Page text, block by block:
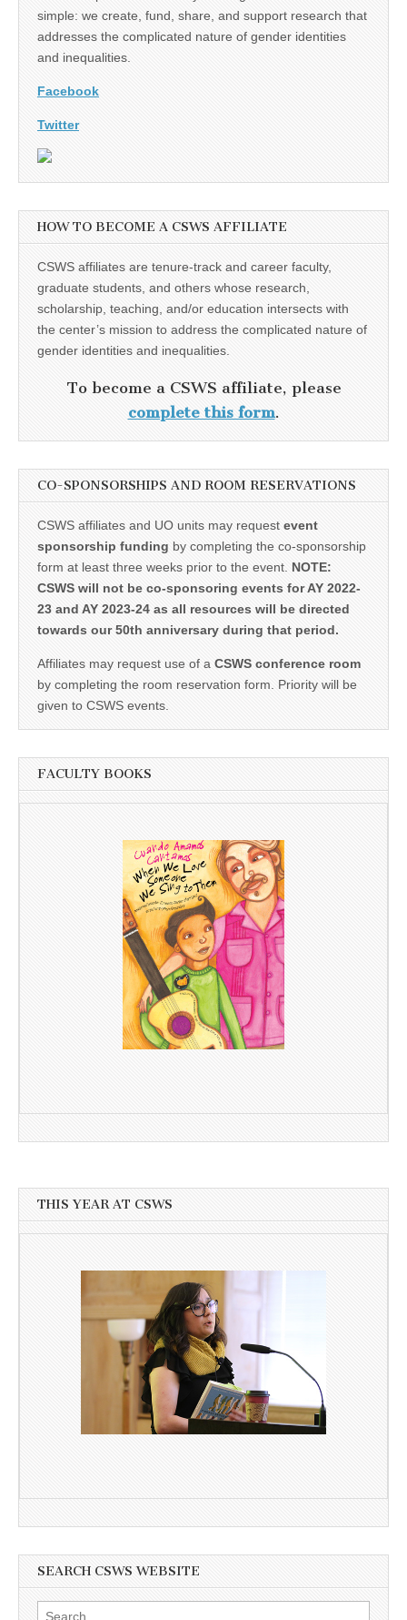
simple: we create, fund, share, and support research that
addresses the complicated nature of gender identities
and inequalities.
Facebook
Twitter
HOW TO BECOME A CSWS AFFILIATE
CSWS affiliates are tenure-track and career faculty,
graduate students, and others whose research,
scholarship, teaching, and/or education intersects with
the center’s mission to address the complicated nature of
gender identities and inequalities.
To become a CSWS affiliate, please
complete this form.
CO-SPONSORSHIPS AND ROOM RESERVATIONS
CSWS affiliates and UO units may request event
sponsorship funding by completing the co-sponsorship
form at least three weeks prior to the event. NOTE:
CSWS will not be co-sponsoring events for AY 2022-
23 and AY 2023-24 as all resources will be directed
towards our 50th anniversary during that period.
Affiliates may request use of a CSWS conference room
by completing the room reservation form. Priority will be
given to CSWS events.
FACULTY BOOKS
THIS YEAR AT CSWS
SEARCH CSWS WEBSITE
Search